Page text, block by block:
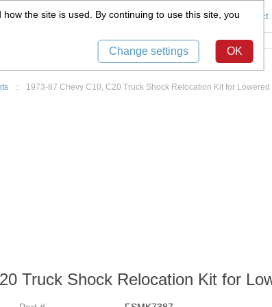
:: 1973-87 Chevy C10, C20 Truck Shock Relocation Kit for Lowered
Truck Shock Relocation Kit for
Tech Support Sign in Register
the site is used. By continuing to use this site, you
Change settings OK